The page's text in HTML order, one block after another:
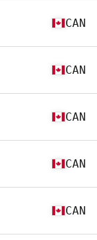
CAN
CAN
CAN
CAN
CAN